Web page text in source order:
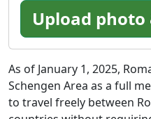
Upload
As of January 1, 2025,
Schengen Area as a full
to travel freely between